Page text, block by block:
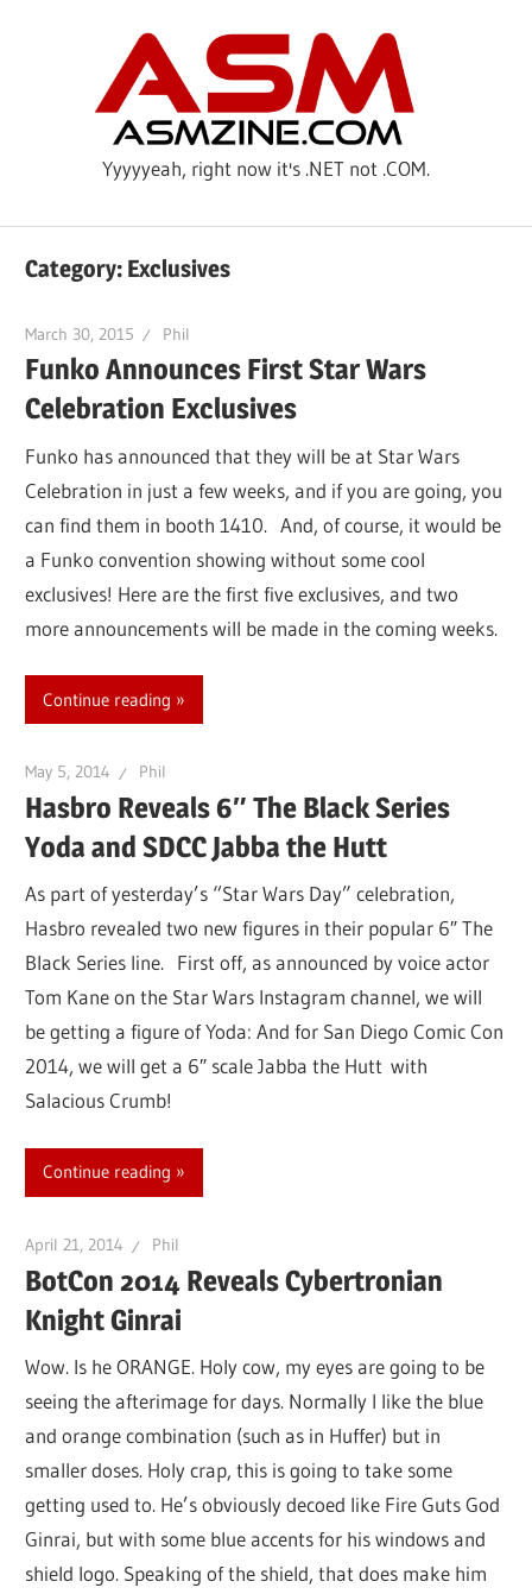
Yyyyyeah, right now it's .NET not .COM.
Category: Exclusives
March 30, 2015 Phil
Funko Announces First Star Wars
Celebration Exclusives
Funko has announced that they will be at Star Wars
Celebration in just a few weeks, and if you are going, you
can find them in booth 1410. And, of course, it would be
a Funko convention showing without some cool
exclusives! Here are the first five exclusives, and two
more announcements will be made in the coming weeks.
Continue reading
May 5, 2014 Phil
Hasbro Reveals 6″ The Black Series
Yoda and SDCC Jabba the Hutt
As part of yesterday’s “Star Wars Day” celebration,
Hasbro revealed two new figures in their popular 6″ The
Black Series line. First off, as announced by voice actor
Tom Kane on the Star Wars Instagram channel, we will
be getting a figure of Yoda: And for San Diego Comic Con
2014, we will get a 6″ scale Jabba the Hutt with
Salacious Crumb!
Continue reading
April 21, 2014 Phil
BotCon 2014 Reveals Cybertronian
Knight Ginrai
Wow. Is he ORANGE. Holy cow, my eyes are going to be
seeing the afterimage for days. Normally I like the blue
and orange combination (such as in Huffer) but in
smaller doses. Holy crap, this is going to take some
getting used to. He’s obviously decoed like Fire Guts God
Ginrai, but with some blue accents for his windows and
shield logo. Speaking of the shield, that does make him